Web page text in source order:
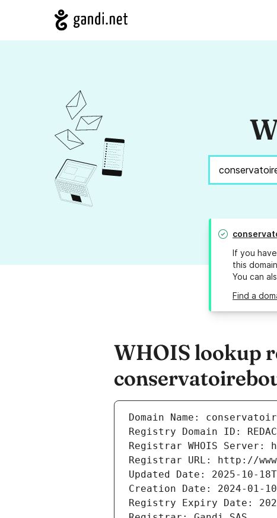
If you
this
You can
Find a
WHOIS lookup